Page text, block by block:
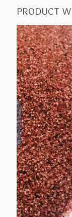
PRODUCT
Soda